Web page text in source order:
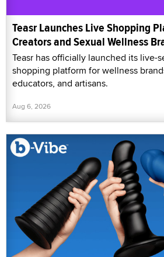
Teasr Launches Live Shopping
Creators and Sexual Wellness
Teasr has officially launched its live-
shopping platform for wellness
educators, and artisans.
Aug 6, 2026